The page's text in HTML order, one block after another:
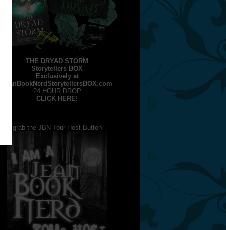
THE DRYAD STORM
Storytellers BOX
Exclusively at
JeanBookNerdStorytellersBOX.com
24 HOUR DROP
CLICK HERE!
grab the JBN Tour Host Button